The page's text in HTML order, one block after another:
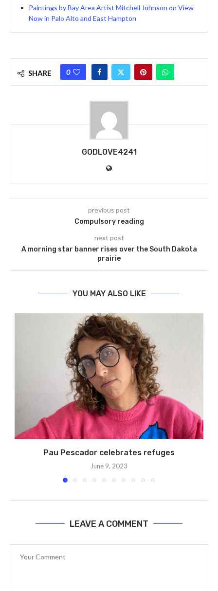
Paintings by Bay Area Artist Mitchell Johnson on View
Now in Palo Alto and East Hampton
SHARE 0
GODLOVE4241
previous post
Compulsory reading
next post
A morning star banner rises over the South Dakota
prairie
YOU MAY ALSO LIKE
Pau Pescador celebrates refuges
June 9, 2023
LEAVE A COMMENT